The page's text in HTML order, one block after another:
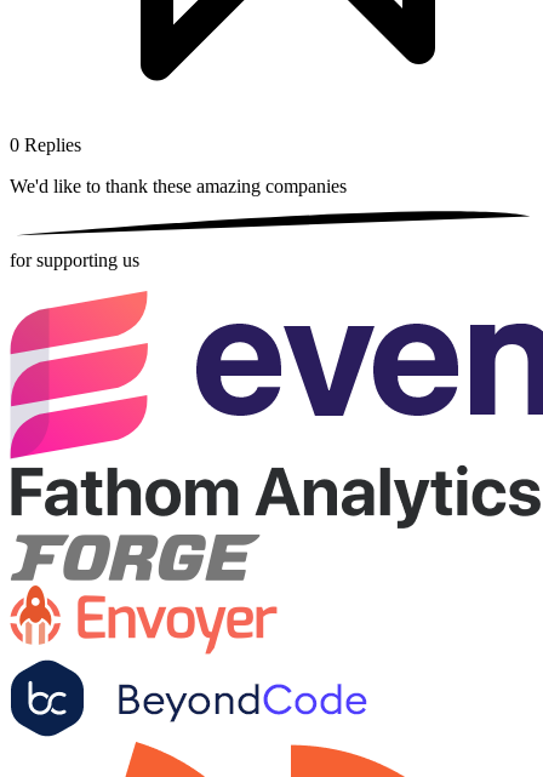
0 Replies
We'd like to thank these amazing companies
for supporting us